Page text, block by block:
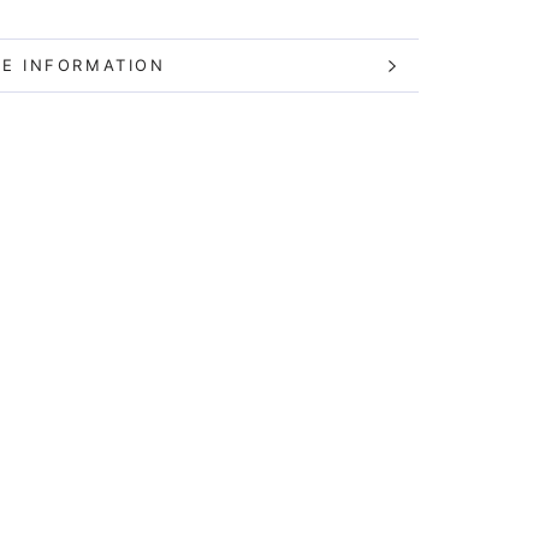
INFORMATION
IMAGES